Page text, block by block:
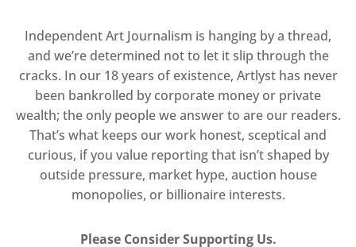
Independent Art Journalism is hanging by a thread,
and we’re determined not to let it slip through the
cracks. In our 18 years of existence, Artlyst has never
been bankrolled by corporate money or private
wealth; the only people we answer to are our readers.
That’s what keeps our work honest, sceptical and
curious, if you value reporting that isn’t shaped by
outside pressure, market hype, auction house
monopolies, or billionaire interests.
Please Consider Supporting Us.